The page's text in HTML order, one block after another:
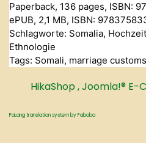
Paperback, 136 pages, ISBN:
ePUB, 2,1 MB, ISBN:
Schlagworte: Somalia,
Ethnologie
Tags: Somali, marriage
HikaShop , Joomla!®
FaLang translation system by Faboba